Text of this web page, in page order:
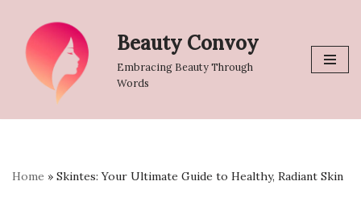
Skip
content
Beauty Convoy
Embracing Beauty Through
Words
Home » Skintes: Your Ultimate Guide to Healthy, Radiant Skin